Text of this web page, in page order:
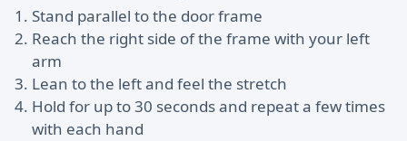
Stand parallel to the door frame
Reach the right side of the frame with your left
arm
Lean to the left and feel the stretch
Hold for up to 30 seconds and repeat a few times
with each hand